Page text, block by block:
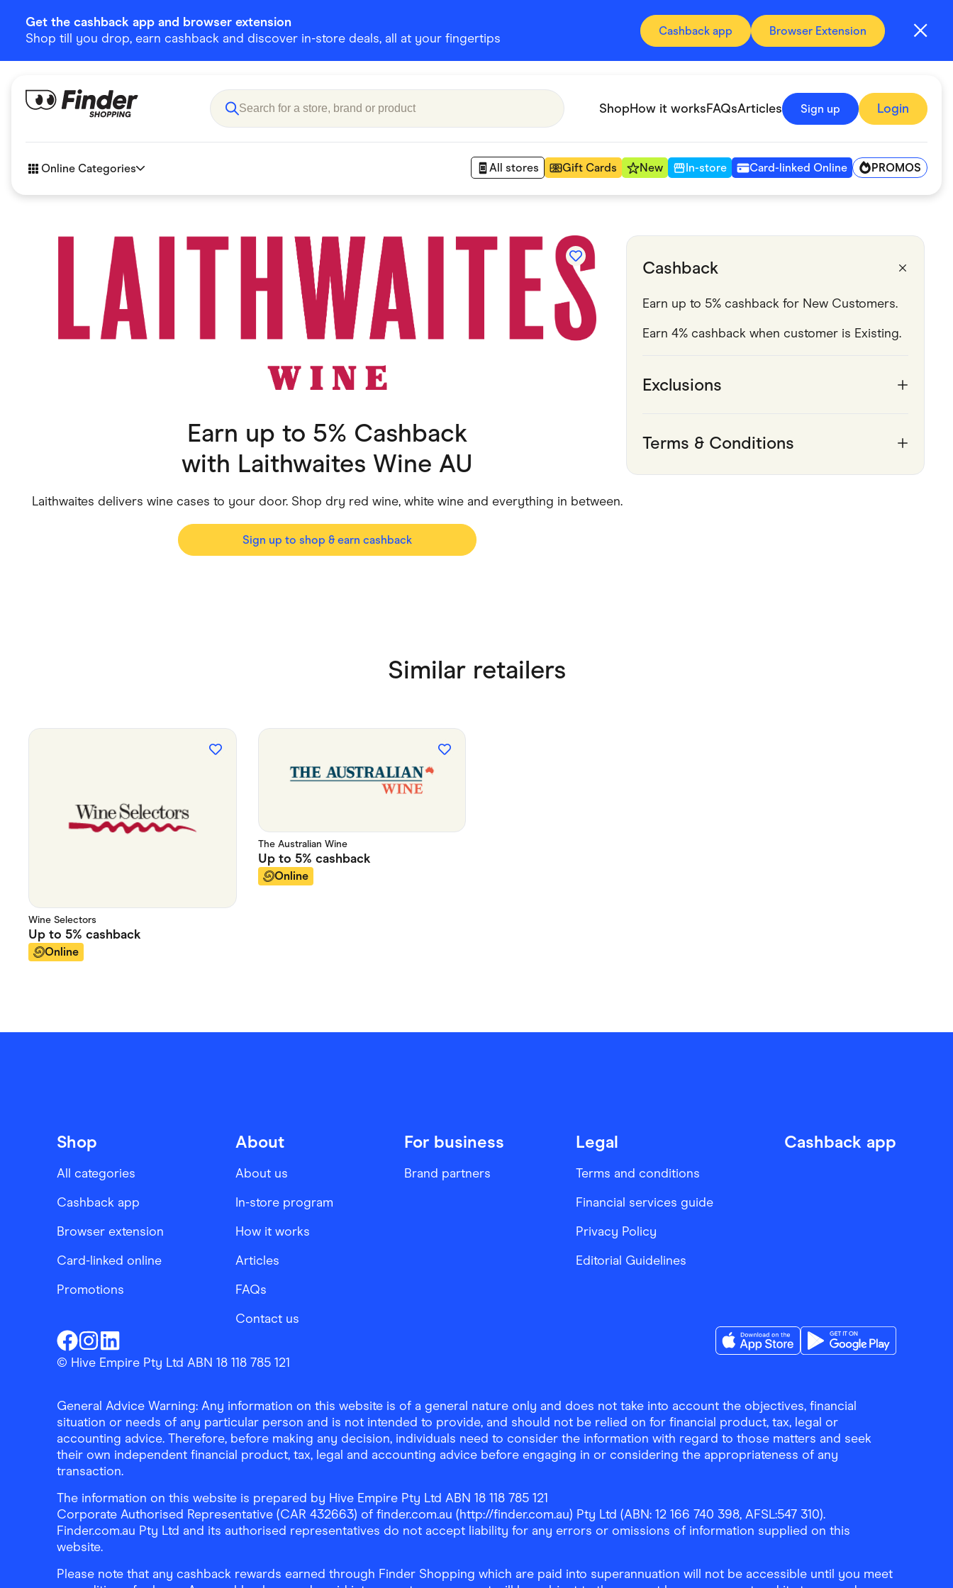
Get the cashback app and browser extension
Shop till you drop, earn cashback and discover in-store deals, all at your fingertips
Cashback app Browser Extension
ShopHow it worksFAQsArticles Sign up Login
Online Categories All stores Gift Cards New In-store Card-linked Online PROMOS
Children & Babies Department Stores
Fashion & Shoes Finance & Insurance
Flowers, Gifts & Books Food & Drinks
Health & Beauty Home & Living Marketplaces Pets
Small Business Suppliers
Earn up to 5% Cashback
with Laithwaites Wine AU
Laithwaites delivers wine cases to your door. Shop dry red wine, white wine and everything in between.
Sign up to shop & earn cashback
Cashback
Earn up to 5% cashback for New Customers.
Earn 4% cashback when customer is Existing.
Exclusions
Terms & Conditions
Similar retailers
Wine Selectors
Up to 5% cashback
Online
The Australian Wine
Up to 5% cashback
Online
Shop
All categories
Cashback app
Browser extension
Card-linked online
Promotions
About
About us
In-store program
How it works
Articles
FAQs
Contact us
For business
Brand partners
Legal
Terms and conditions
Financial services guide
Privacy Policy
Editorial Guidelines
Cashback app
Finder ShoppingFacebook
Finder ShoppingInstagram
Finder ShoppingLinkedin
© Hive Empire Pty Ltd ABN 18 118 785 121
General Advice Warning: Any information on this website is of a general nature only and does not take into account the objectives, financial
situation or needs of any particular person and is not intended to provide, and should not be relied on for financial product, tax, legal or
accounting advice. Therefore, before making any decision, individuals need to consider the information with regard to those matters and seek
their own independent financial product, tax, legal and accounting advice before engaging in or considering the appropriateness of any
transaction.
The information on this website is prepared by Hive Empire Pty Ltd ABN 18 118 785 121
Corporate Authorised Representative (CAR 432663) of finder.com.au (http://finder.com.au) Pty Ltd (ABN: 12 166 740 398, AFSL:547 310).
Finder.com.au Pty Ltd and its authorised representatives do not accept liability for any errors or omissions of information supplied on this
website.
Please note that any cashback rewards earned through Finder Shopping which are paid into superannuation will not be accessible until you meet